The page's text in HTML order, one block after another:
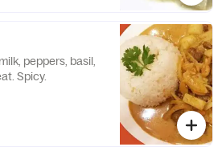
peppers, basil,
Spicy.